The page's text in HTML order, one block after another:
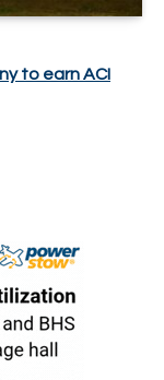
to earn ACI